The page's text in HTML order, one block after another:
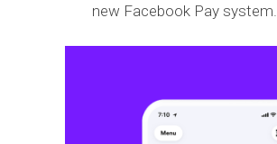
new Facebook Pay system.